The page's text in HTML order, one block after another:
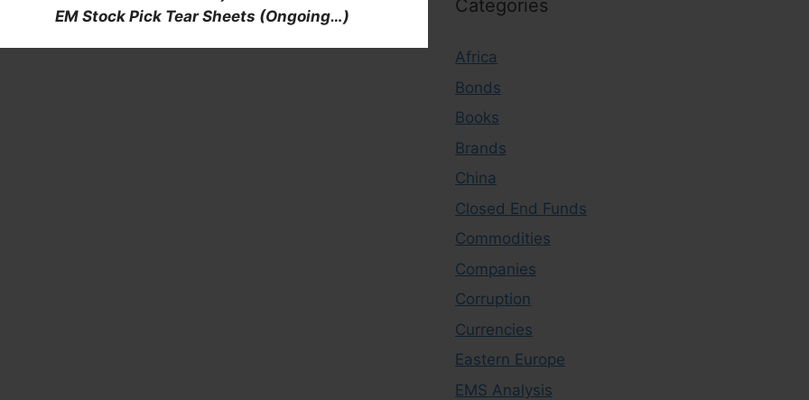
EM Stock Pick Tear Sheets (Ongoing…)
Categories
Africa
Bonds
Books
Brands
China
Closed End Funds
Commodities
Companies
Corruption
Currencies
Eastern Europe
EMS Analysis